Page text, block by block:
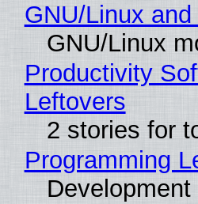
GNU/Linux
GNU/Linux
Productivity
Leftovers
2 stories for
Programming